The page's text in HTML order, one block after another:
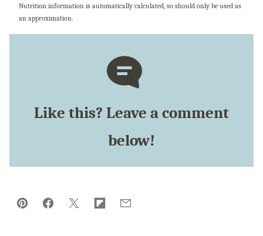
Nutrition information is automatically calculated, so should only be used as
an approximation.
Like this? Leave a comment
below!
Pin Facebook
TweetFlipboard